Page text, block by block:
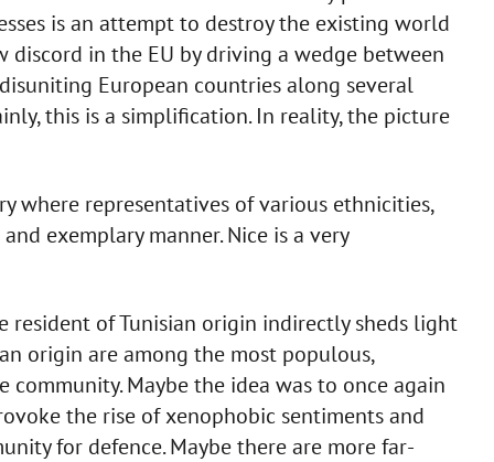
is an attempt to destroy the existing world
discord in the EU by driving a wedge between
European countries along several
this is a simplification. In reality, the picture
where representatives of various ethnicities,
exemplary manner. Nice is a very
of Tunisian origin indirectly sheds light
origin are among the most populous,
Maybe the idea was to once again
the rise of xenophobic sentiments and
for defence. Maybe there are more far-